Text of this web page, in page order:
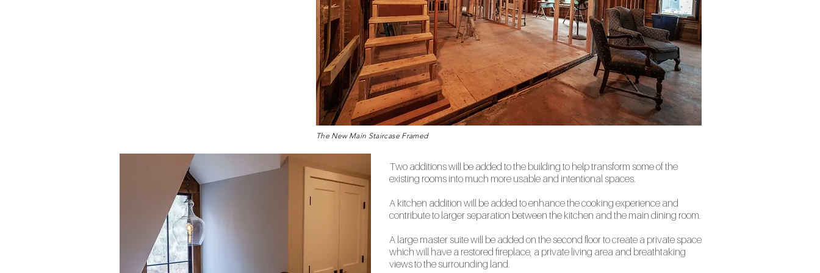
The New Main Staircase Framed
Two additions will be added to the building to help transform some of the
existing rooms into much more usable and intentional spaces.
A kitchen addition will be added to enhance the cooking experience and
contribute to larger separation between the kitchen and the main dining room.
A large master suite will be added on the second floor to create a private space
which will have a restored fireplace, a private living area and breathtaking
views to the surrounding land.